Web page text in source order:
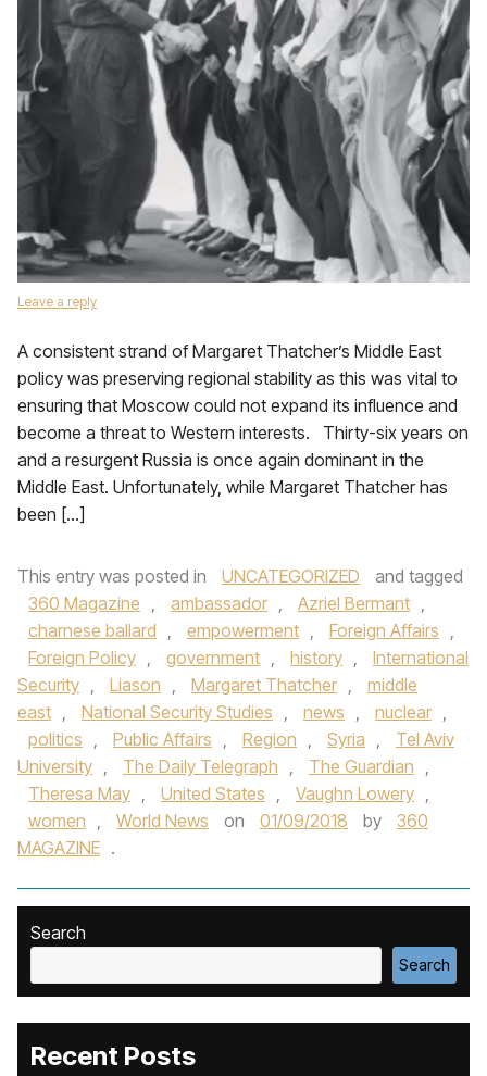
Leave a reply
A consistent strand of Margaret Thatcher’s Middle East
policy was preserving regional stability as this was vital to
ensuring that Moscow could not expand its influence and
become a threat to Western interests. Thirty-six years on
and a resurgent Russia is once again dominant in the
Middle East. Unfortunately, while Margaret Thatcher has
been […]
This entry was posted in UNCATEGORIZED
and tagged
360 Magazine , ambassador , Azriel Bermant ,
charnese ballard , empowerment , Foreign Affairs ,
Foreign Policy , government , history ,
International
Security , Liason , Margaret Thatcher ,
middle
east , National Security Studies , news , nuclear ,
politics , Public Affairs , Region , Syria ,
Tel Aviv
University , The Daily Telegraph , The Guardian ,
Theresa May , United States , Vaughn Lowery ,
women , World News on 01/09/2018 by
360
MAGAZINE .
Search
Search
Recent Posts